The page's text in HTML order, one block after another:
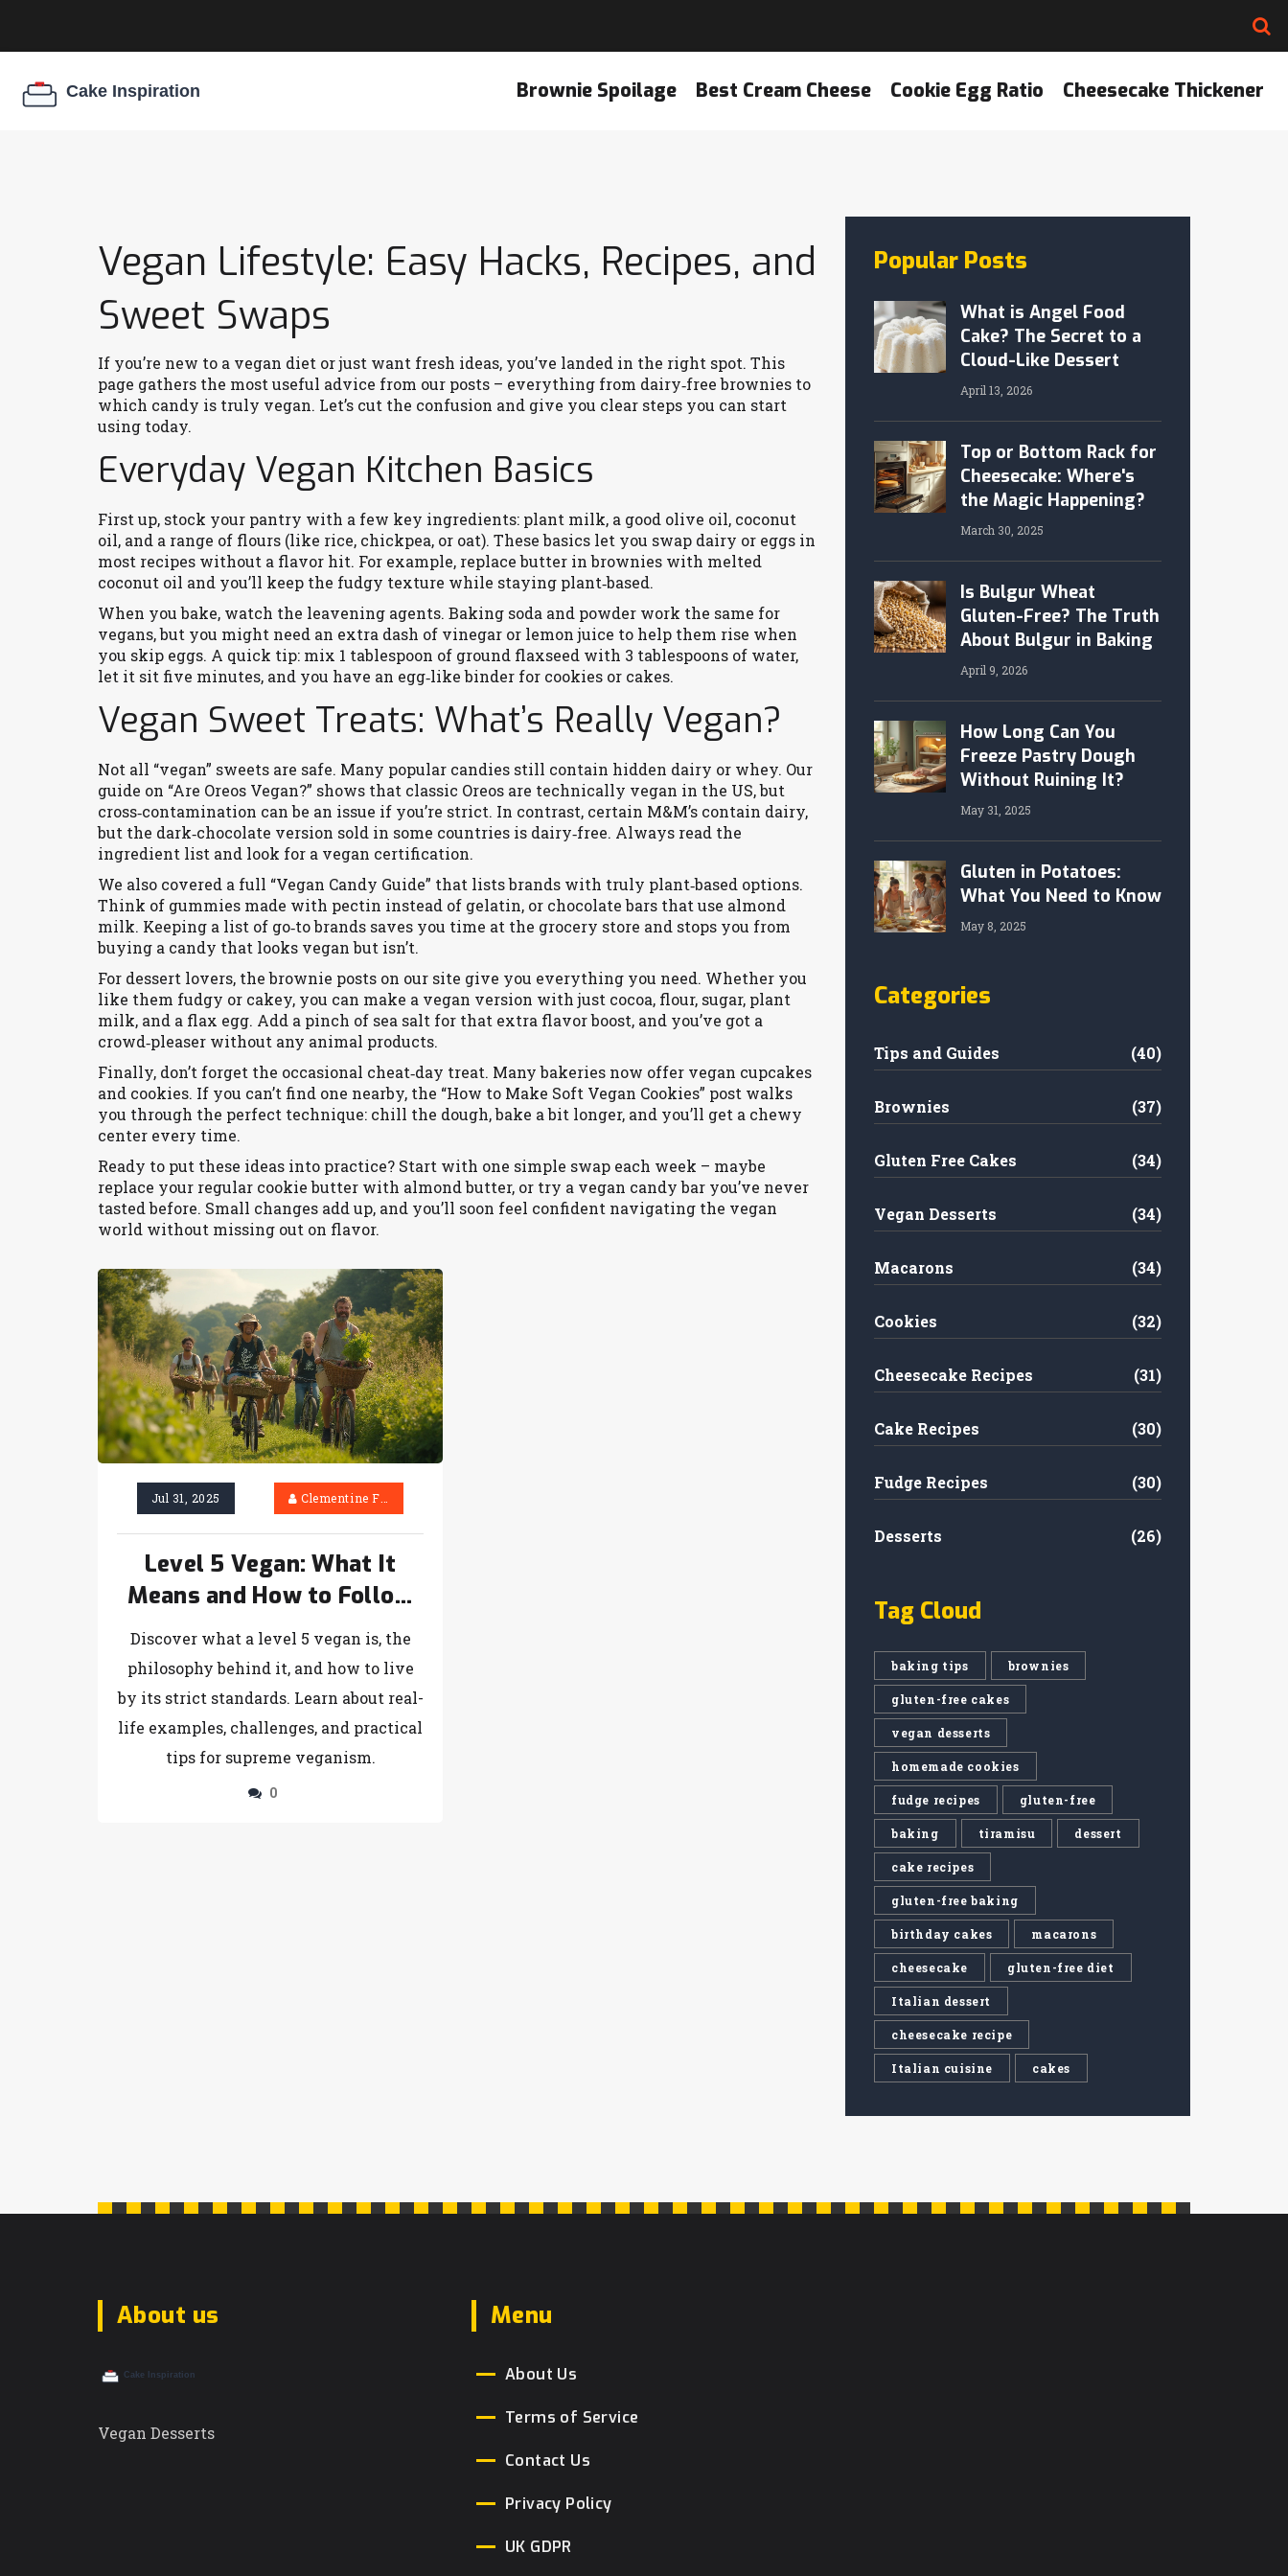
Brownie Spoilage Best Cream Cheese Cookie Egg Ratio Cheesecake Thickener
Vegan Lifestyle: Easy Hacks, Recipes, and
Sweet Swaps
If you’re new to a vegan diet or just want fresh ideas, you’ve landed in the right spot. This
page gathers the most useful advice from our posts – everything from dairy‑free brownies to
which candy is truly vegan. Let’s cut the confusion and give you clear steps you can start
using today.
Everyday Vegan Kitchen Basics
First up, stock your pantry with a few key ingredients: plant milk, a good olive oil, coconut
oil, and a range of flours (like rice, chickpea, or oat). These basics let you swap dairy or eggs in
most recipes without a flavor hit. For example, replace butter in brownies with melted
coconut oil and you’ll keep the fudgy texture while staying plant‑based.
When you bake, watch the leavening agents. Baking soda and powder work the same for
vegans, but you might need an extra dash of vinegar or lemon juice to help them rise when
you skip eggs. A quick tip: mix 1 tablespoon of ground flaxseed with 3 tablespoons of water,
let it sit five minutes, and you have an egg‑like binder for cookies or cakes.
Vegan Sweet Treats: What’s Really Vegan?
Not all “vegan” sweets are safe. Many popular candies still contain hidden dairy or whey. Our
guide on “Are Oreos Vegan?” shows that classic Oreos are technically vegan in the US, but
cross‑contamination can be an issue if you’re strict. In contrast, certain M&M’s contain dairy,
but the dark‑chocolate version sold in some countries is dairy‑free. Always read the
ingredient list and look for a vegan certification.
We also covered a full “Vegan Candy Guide” that lists brands with truly plant‑based options.
Think of gummies made with pectin instead of gelatin, or chocolate bars that use almond
milk. Keeping a list of go‑to brands saves you time at the grocery store and stops you from
buying a candy that looks vegan but isn’t.
For dessert lovers, the brownie posts on our site give you everything you need. Whether you
like them fudgy or cakey, you can make a vegan version with just cocoa, flour, sugar, plant
milk, and a flax egg. Add a pinch of sea salt for that extra flavor boost, and you’ve got a
crowd‑pleaser without any animal products.
Finally, don’t forget the occasional cheat‑day treat. Many bakeries now offer vegan cupcakes
and cookies. If you can’t find one nearby, the “How to Make Soft Vegan Cookies” post walks
you through the perfect technique: chill the dough, bake a bit longer, and you’ll get a chewy
center every time.
Ready to put these ideas into practice? Start with one simple swap each week – maybe
replace your regular cookie butter with almond butter, or try a vegan candy bar you’ve never
tasted before. Small changes add up, and you’ll soon feel confident navigating the vegan
world without missing out on flavor.
Jul 31, 2025 Clementine Firth
Level 5 Vegan: What It
Means and How to Follow
the Ultimate Vegan
Lifestyle
Discover what a level 5 vegan is, the
philosophy behind it, and how to live
by its strict standards. Learn about real-
life examples, challenges, and practical
tips for supreme veganism.
0
Popular Posts
What is Angel Food
Cake? The Secret to a
Cloud-Like Dessert
April 13, 2026
Top or Bottom Rack for
Cheesecake: Where's
the Magic Happening?
March 30, 2025
Is Bulgur Wheat
Gluten-Free? The Truth
About Bulgur in Baking
April 9, 2026
How Long Can You
Freeze Pastry Dough
Without Ruining It?
May 31, 2025
Gluten in Potatoes:
What You Need to Know
May 8, 2025
Categories
Tips and Guides (40)
Brownies (37)
Gluten Free Cakes (34)
Vegan Desserts (34)
Macarons (34)
Cookies (32)
Cheesecake Recipes (31)
Cake Recipes (30)
Fudge Recipes (30)
Desserts (26)
Tag Cloud
baking tips brownies
gluten-free cakes
vegan desserts
homemade cookies
fudge recipes gluten-free
baking tiramisu dessert
cake recipes
gluten-free baking
birthday cakes macarons
cheesecake gluten-free diet
Italian dessert
cheesecake recipe
Italian cuisine cakes
About us
Vegan Desserts
Menu
About Us
Terms of Service
Contact Us
Privacy Policy
UK GDPR